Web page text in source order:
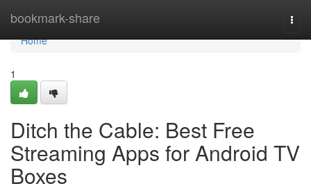
bookmark-share
Home
Home
1
Ditch the Cable: Best Free
Streaming Apps for Android TV
Boxes